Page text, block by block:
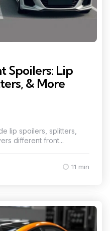
Spoilers: Lip
& More
lip spoilers, splitters,
different front...
11 min